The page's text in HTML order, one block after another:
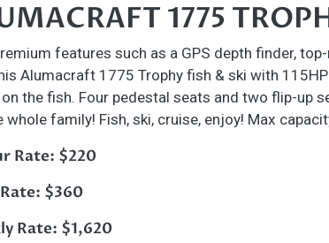
1775
features such as a GPS depth finder,
Alumacraft 1775 Trophy fish & ski with
the fish. Four pedestal seats and two flip-up
whole family! Fish, ski, cruise, enjoy! Max
Rate: $220
$360
Rate: $1,620